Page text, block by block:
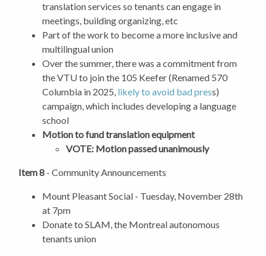
translation services so tenants can engage in
meetings, building organizing, etc
Part of the work to become a more inclusive and
multilingual union
Over the summer, there was a commitment from
the VTU to join the 105 Keefer (Renamed 570
Columbia in 2025, likely to avoid bad press)
campaign, which includes developing a language
school
Motion to fund translation equipment
VOTE: Motion passed unanimously
Item 8 - Community Announcements
Mount Pleasant Social - Tuesday, November 28th
at 7pm
Donate to SLAM, the Montreal autonomous
tenants union